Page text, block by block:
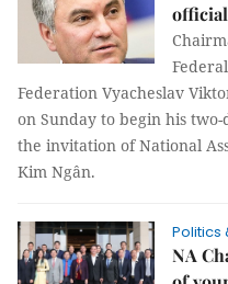
Federation Vyacheslav
on Sunday to begin his
the invitation of National
Kim Ngân.
Politics
NA